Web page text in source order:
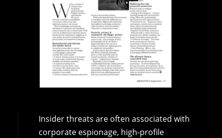
Insider threats are often associated with
corporate espionage, high-profile